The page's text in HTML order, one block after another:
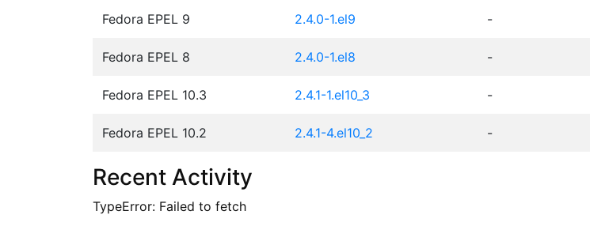
Fedora EPEL 9 2.4.0-1.el9 -
Fedora EPEL 8 2.4.0-1.el8 -
Fedora EPEL 10.3 2.4.1-1.el10_3 -
Fedora EPEL 10.2 2.4.1-4.el10_2 -
Recent Activity
TypeError: Failed to fetch